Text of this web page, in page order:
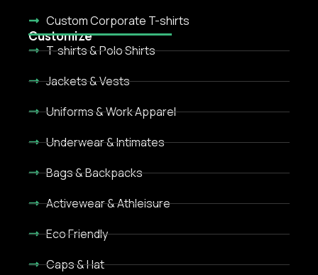
Custom Corporate T-shirts
Customize
T-shirts & Polo Shirts
Jackets & Vests
Uniforms & Work Apparel
Underwear & Intimates
Bags & Backpacks
Activewear & Athleisure
Eco Friendly
Caps & Hat